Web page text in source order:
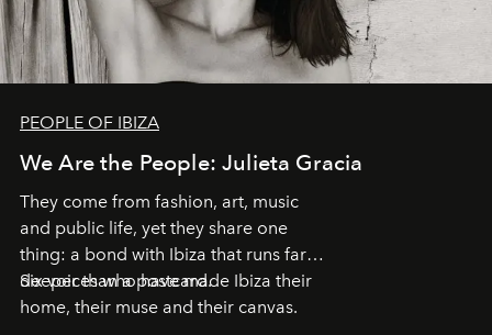
PEOPLE OF IBIZA
We Are the People: Julieta Gracia
They come from fashion, art, music
and public life, yet they share one
thing: a bond with Ibiza that runs far
deeper than a postcard.
Six voices who have made Ibiza their
home, their muse and their canvas.